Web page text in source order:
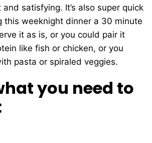
satisfying. It’s also super quick
this weeknight dinner a 30 minute
it as is, or you could pair it
like fish or chicken, or you
pasta or spiraled veggies.
you need to